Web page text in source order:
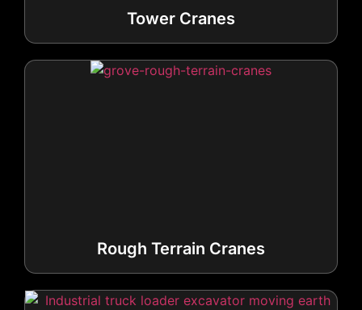
Tower Cranes
Rough Terrain Cranes